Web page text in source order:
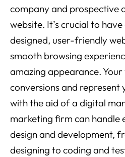
company and prospective
website. It’s crucial to
designed, user-friendly
smooth browsing
amazing appearance.
conversions and
with the aid of a digital
marketing firm can handle
design and development,
designing to coding and